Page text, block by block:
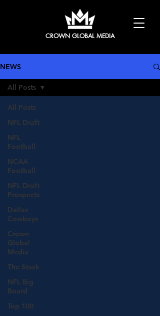
CROWN GLOBAL MEDIA
NEWS
All Posts
NFL Draft
NFL
Football
NCAA
Football
NFL Draft
Prospects
Dallas
Cowboys
Crown
Global
Media
The Stack
NFL Big
Board
Top 100
All Posts